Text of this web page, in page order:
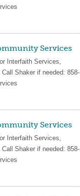
Services
Interfaith Services,
Shaker if needed: 858-
Services
Interfaith Services,
Shaker if needed: 858-